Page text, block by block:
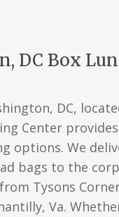
DC Box
DC,
Center
options. We
bags to the
Tysons
Va.